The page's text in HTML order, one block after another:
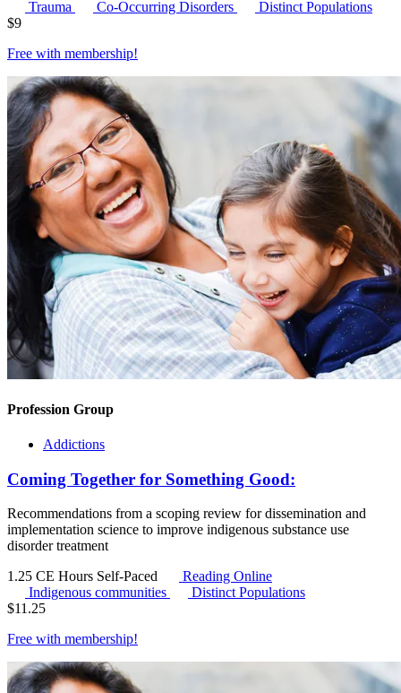
Trauma
Co-Occurring Disorders
Distinct Populations
$9
Free with membership!
Profession Group
Addictions
Coming Together for Something Good:
Recommendations from a scoping review for dissemination and
implementation science to improve indigenous substance use
disorder treatment
1.25 CE Hours Self-Paced
Reading Online
Indigenous communities
Distinct Populations
$11.25
Free with membership!